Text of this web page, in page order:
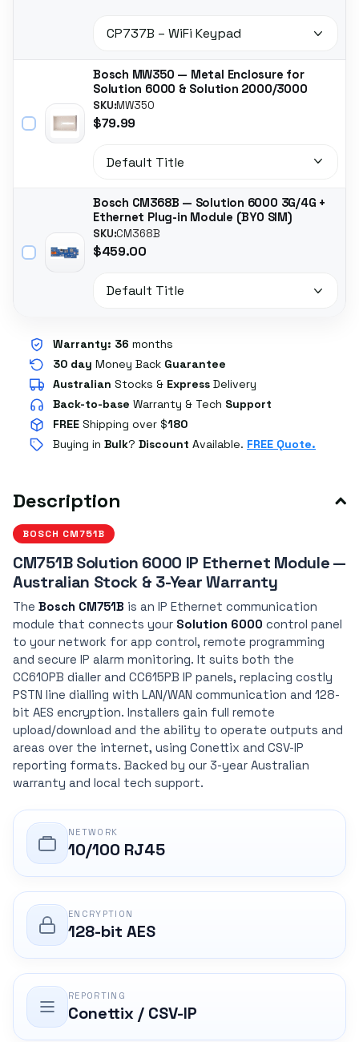
Bosch MW350 — Metal Enclosure for
Solution 6000 & Solution 2000/3000
SKU:MW350
$79.99
Bosch CM368B — Solution 6000 3G/4G +
Ethernet Plug-in Module (BYO SIM)
SKU:CM368B
$459.00
Warranty: 36 months
30 day Money Back Guarantee
Australian Stocks & Express Delivery
Back-to-base Warranty & Tech Support
FREE Shipping over $180
Buying in Bulk? Discount Available. FREE Quote.
Description
BOSCH CM751B
CM751B Solution 6000 IP Ethernet Module —
Australian Stock & 3-Year Warranty
The Bosch CM751B is an IP Ethernet communication
module that connects your Solution 6000 control panel
to your network for app control, remote programming
and secure IP alarm monitoring. It suits both the
CC610PB dialler and CC615PB IP panels, replacing costly
PSTN line dialling with LAN/WAN communication and 128-
bit AES encryption. Installers gain full remote
upload/download and the ability to operate outputs and
areas over the internet, using Conettix and CSV-IP
reporting formats. Backed by our 3-year Australian
warranty and local tech support.
NETWORK
10/100 RJ45
ENCRYPTION
128-bit AES
REPORTING
Conettix / CSV-IP